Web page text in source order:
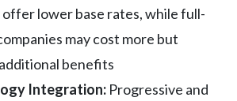
lower base rates, while full-
may cost more but
benefits
Integration: Progressive and